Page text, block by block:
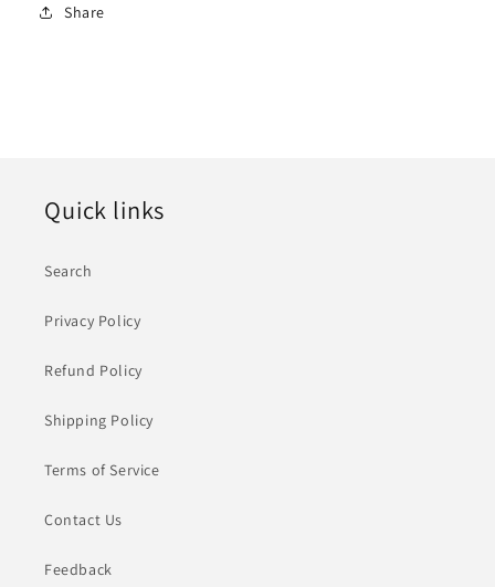
Share
Quick links
Search
Privacy Policy
Refund Policy
Shipping Policy
Terms of Service
Contact Us
Feedback